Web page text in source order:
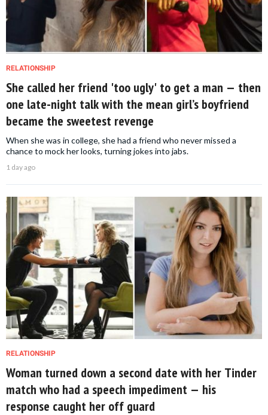
RELATIONSHIP
She called her friend 'too ugly' to get a man — then
one late-night talk with the mean girl’s boyfriend
became the sweetest revenge
When she was in college, she had a friend who never missed a
chance to mock her looks, turning jokes into jabs.
1 day ago
RELATIONSHIP
Woman turned down a second date with her Tinder
match who had a speech impediment — his
response caught her off guard